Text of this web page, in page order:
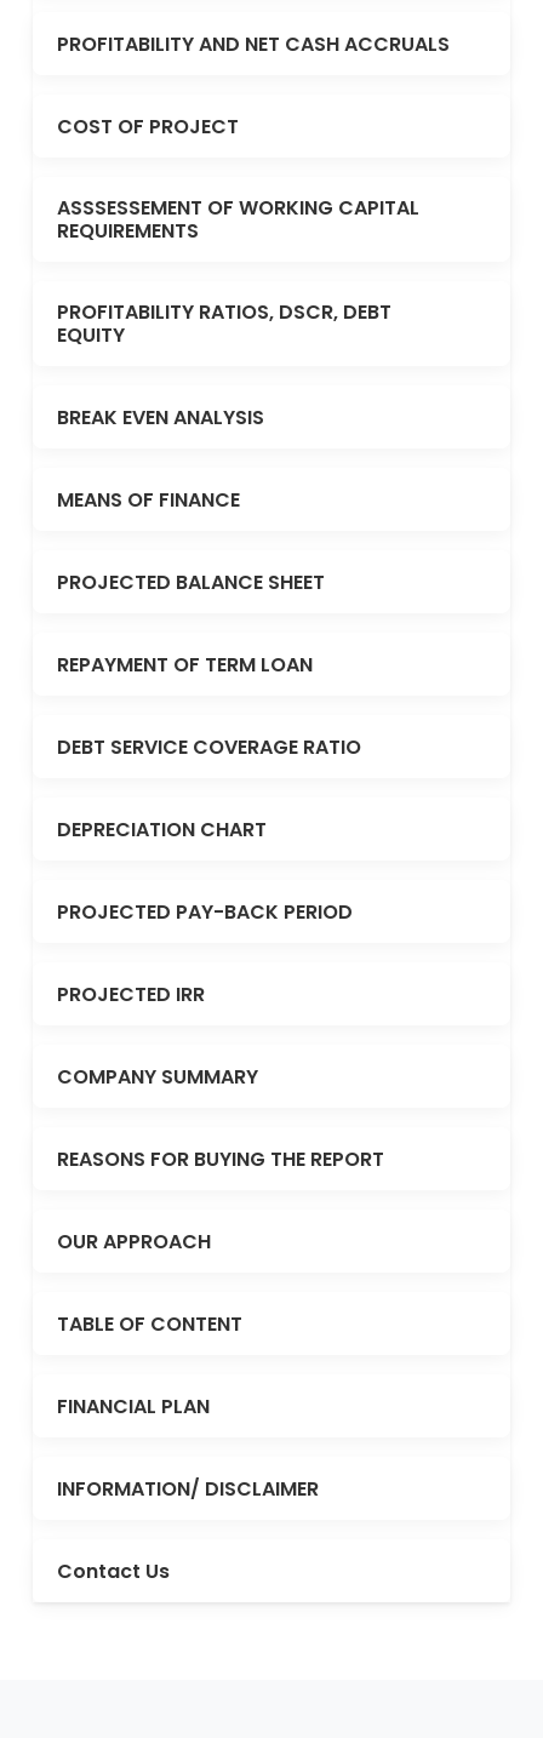
PROFITABILITY AND NET CASH ACCRUALS
COST OF PROJECT
ASSSESSEMENT OF WORKING CAPITAL
REQUIREMENTS
PROFITABILITY RATIOS, DSCR, DEBT
EQUITY
BREAK EVEN ANALYSIS
MEANS OF FINANCE
PROJECTED BALANCE SHEET
REPAYMENT OF TERM LOAN
DEBT SERVICE COVERAGE RATIO
DEPRECIATION CHART
PROJECTED PAY-BACK PERIOD
PROJECTED IRR
COMPANY SUMMARY
REASONS FOR BUYING THE REPORT
OUR APPROACH
TABLE OF CONTENT
FINANCIAL PLAN
INFORMATION/ DISCLAIMER
Contact Us